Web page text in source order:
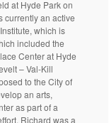
at Hyde Park on
currently an active
which is
included the
Center at Hyde
– Val-Kill
to the City of
an arts,
as part of a
Richard was a